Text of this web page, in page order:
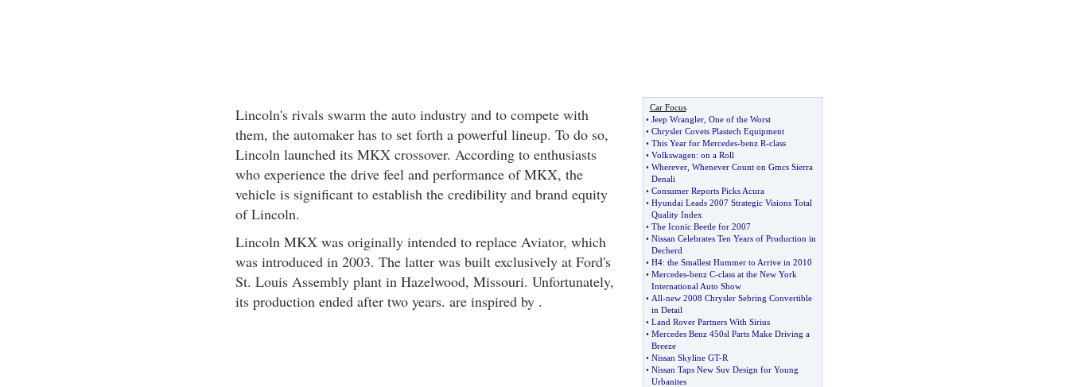
Lincoln's rivals swarm the auto industry and to compete with
them, the automaker has to set forth a powerful lineup. To do so,
Lincoln launched its MKX crossover. According to enthusiasts
who experience the drive feel and performance of MKX, the
vehicle is significant to establish the credibility and brand equity
of Lincoln.
Lincoln MKX was originally intended to replace Aviator, which
was introduced in 2003. The latter was built exclusively at Ford's
St. Louis Assembly plant in Hazelwood, Missouri. Unfortunately,
its production ended after two years. are inspired by .
Car Focus
• Jeep Wrangler, One of the Worst
• Chrysler Covets Plastech Equipment
• This Year for Mercedes-benz R-class
• Volkswagen: on a Roll
• Wherever, Whenever Count on Gmcs Sierra
Denali
• Consumer Reports Picks Acura
• Hyundai Leads 2007 Strategic Visions Total
Quality Index
• The Iconic Beetle for 2007
• Nissan Celebrates Ten Years of Production in
Decherd
• H4: the Smallest Hummer to Arrive in 2010
• Mercedes-benz C-class at the New York
International Auto Show
• All-new 2008 Chrysler Sebring Convertible
in Detail
• Land Rover Partners With Sirius
• Mercedes Benz 450sl Parts Make Driving a
Breeze
• Nissan Skyline GT-R
• Nissan Taps New Suv Design for Young
Urbanites